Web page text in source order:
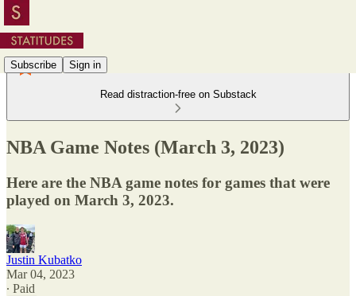
Subscribe Sign in
Read distraction-free on Substack
NBA Game Notes (March 3, 2023)
Here are the NBA game notes for games that were
played on March 3, 2023.
Justin Kubatko
Mar 04, 2023
∙ Paid